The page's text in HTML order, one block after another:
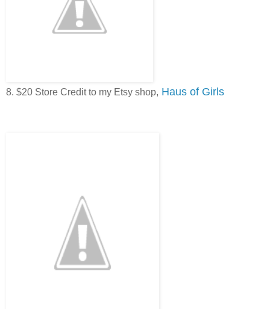
8. $20 Store Credit to my Etsy shop, Haus of Girls